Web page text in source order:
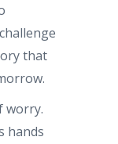
that
worry.
hands